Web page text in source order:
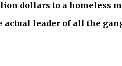
dollars to a homeless
actual leader of all the